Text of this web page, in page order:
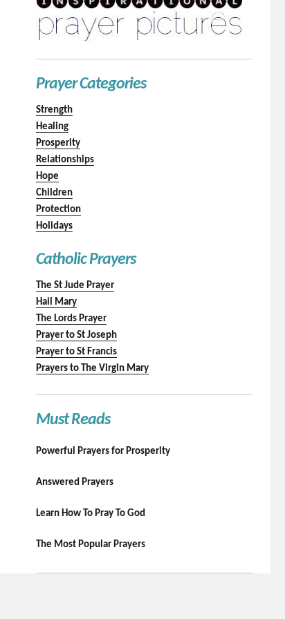
Prayer Categories
Strength
Healing
Prosperity
Relationships
Hope
Children
Protection
Holidays
Catholic Prayers
The St Jude Prayer
Hail Mary
The Lords Prayer
Prayer to St Joseph
Prayer to St Francis
Prayers to The Virgin Mary
Must Reads
Powerful Prayers for Prosperity
Answered Prayers
Learn How To Pray To God
The Most Popular Prayers